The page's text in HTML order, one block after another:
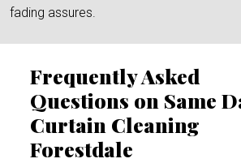
fading assures.
Frequently Asked
Questions on Same
Curtain Cleaning
Forestdale